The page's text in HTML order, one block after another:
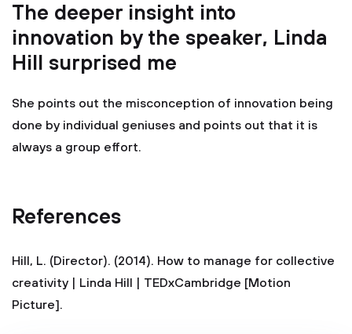
The deeper insight into
innovation by the speaker, Linda
Hill surprised me
She points out the misconception of innovation being
done by individual geniuses and points out that it is
always a group effort.
References
Hill, L. (Director). (2014). How to manage for collective
creativity | Linda Hill | TEDxCambridge [Motion
Picture].